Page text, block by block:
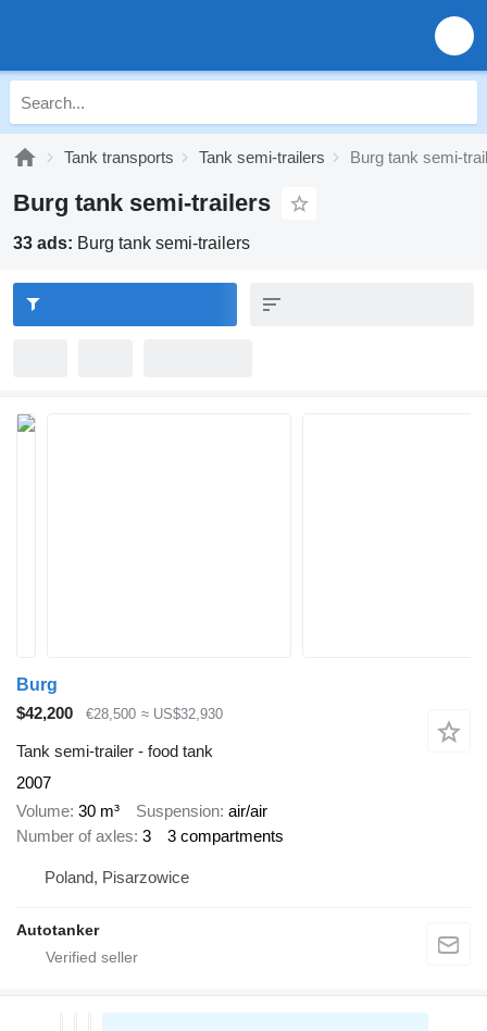
Tank transports Tank semi-trailers Burg tank semi-
Burg tank semi-trailers
33 ads: Burg tank semi-trailers
Burg
$42,200
€28,500 ≈ US$32,930
Tank semi-trailer - food tank
2007
Volume 30 m³ Suspension air/air
Number of axles 3 3 compartments
Poland, Pisarzowice
Autotanker